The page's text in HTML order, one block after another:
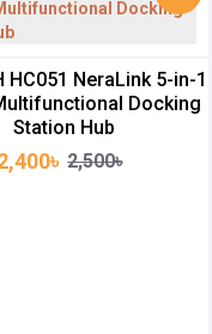
HC051 NeraLink 5-in-1
Docking
Station Hub
2,500৳